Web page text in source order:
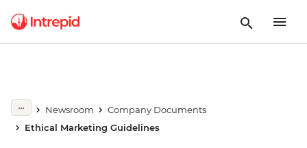
Newsroom
Company Documents
Ethical Marketing Guidelines